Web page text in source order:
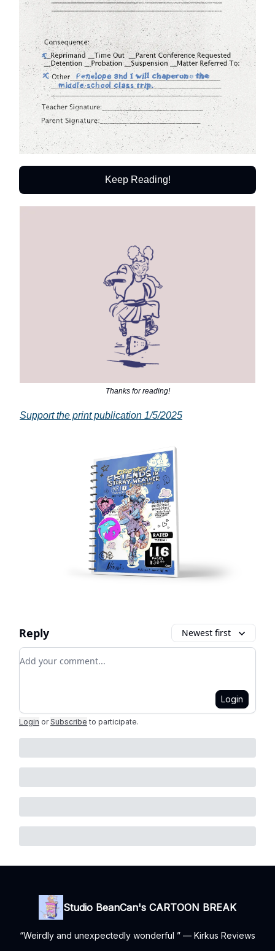
Keep Reading!
Thanks for reading!
Support the print publication 1/5/2025
Reply Newest first
Add your comment
Login
Login or Subscribe to participate.
Studio BeanCan's CARTOON BREAK
“Weirdly and unexpectedly wonderful ” — Kirkus Reviews